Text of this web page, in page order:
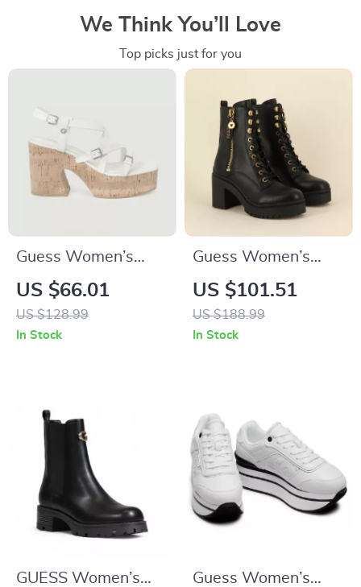
We Think You’ll Love
Top picks just for you
Guess Women’s
Beige Sandals with
Platform and Block
Heel
US $66.01
US $128.99
In Stock
Guess Women’s
Black Faux Leather
Ankle Boots
US $101.51
US $188.99
In Stock
GUESS Women’s
Guess Women’s